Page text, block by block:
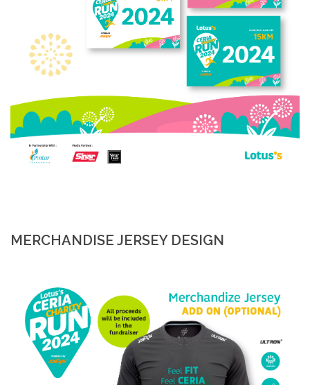
MERCHANDISE JERSEY DESIGN